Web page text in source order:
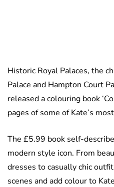
Historic Royal Palaces, the
Palace and Hampton Court
released a colouring book
pages of some of Kate’s
The £5.99 book self-
modern style icon. From
dresses to casually chic
scenes and add colour to